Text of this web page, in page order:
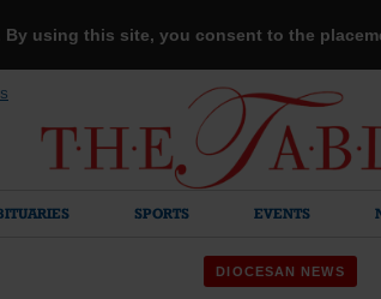
using this site, you consent to the
SPORTS EVENTS
DIOCESAN NEWS